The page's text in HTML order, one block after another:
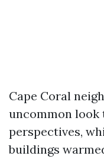
Cape Coral
uncommon look
perspectives,
buildings